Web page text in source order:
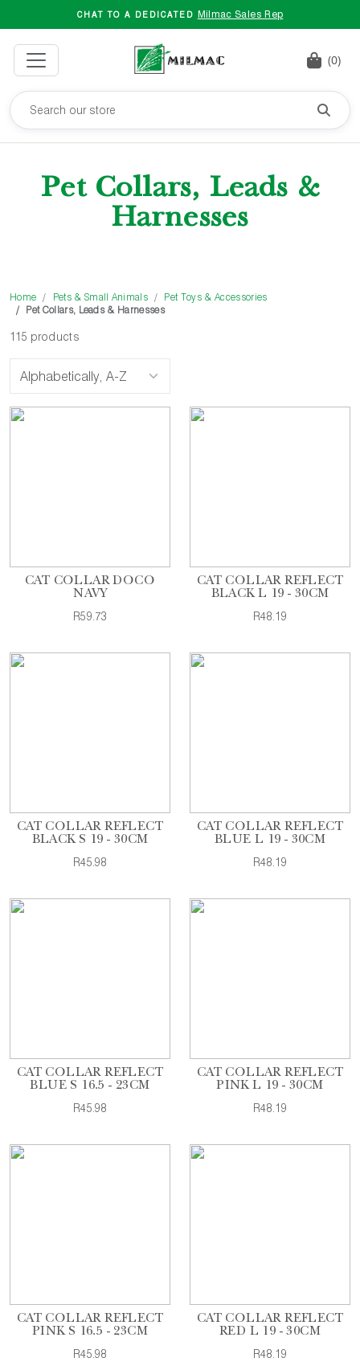
CHAT TO A DEDICATED Milmac Sales Rep
(0)
Pet Collars, Leads &
Harnesses
Home Pets & Small Animals
Pet Toys & Accessories
Pet Collars, Leads & Harnesses
115 products
CAT COLLAR DOCO
NAVY
R59.73
CAT COLLAR REFLECT
BLACK L 19 - 30CM
R48.19
CAT COLLAR REFLECT
BLACK S 19 - 30CM
R45.98
CAT COLLAR REFLECT
BLUE L 19 - 30CM
R48.19
CAT COLLAR REFLECT
BLUE S 16.5 - 23CM
R45.98
CAT COLLAR REFLECT
PINK L 19 - 30CM
R48.19
CAT COLLAR REFLECT
PINK S 16.5 - 23CM
R45.98
CAT COLLAR REFLECT
RED L 19 - 30CM
R48.19